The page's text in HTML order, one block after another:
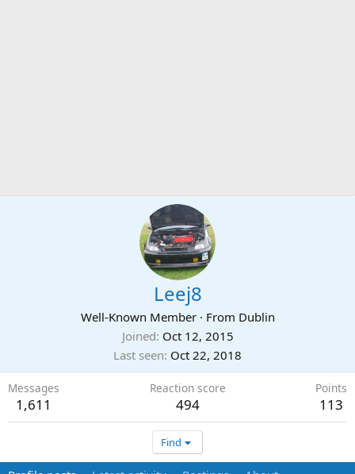
Leej8
Well-Known Member · From Dublin
Joined Oct 12, 2015
Last seen Oct 22, 2018
Messages
1,611
Reaction score
494
Points
113
Find